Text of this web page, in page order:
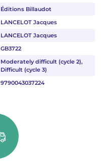
Éditions Billaudot
LANCELOT Jacques
LANCELOT Jacques
GB3722
Moderately difficult (cycle 2),
Difficult (cycle 3)
9790043037224